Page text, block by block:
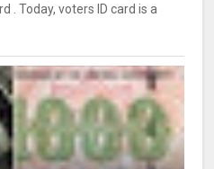
. Today, voters ID card is a